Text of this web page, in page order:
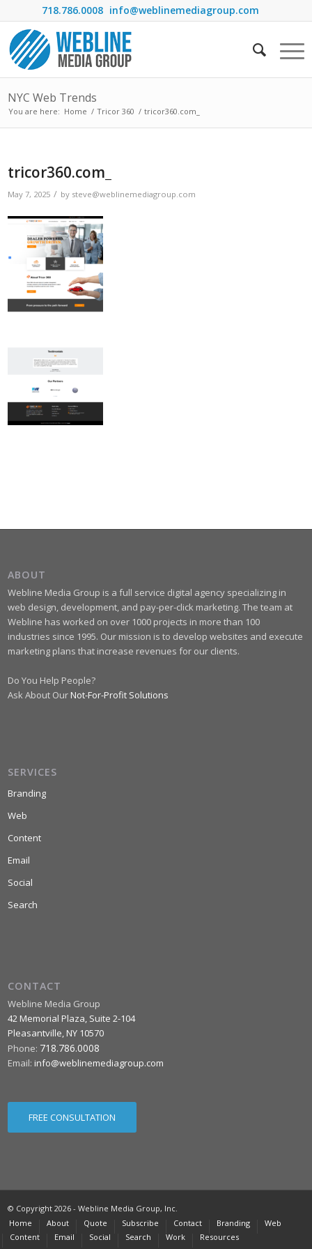
718.786.0008 info@weblinemediagroup.com
NYC Web Trends
You are here: Home / Tricor 360 / tricor360.com_
tricor360.com_
May 7, 2025 / by steve@weblinemediagroup.com
ABOUT
Webline Media Group is a full service digital agency specializing in
web design, development, and pay-per-click marketing. The team at
Webline has worked on over 1000 projects in more than 100
industries since 1995. Our mission is to develop websites and execute
marketing plans that increase revenues for our clients.
Do You Help People?
Ask About Our Not-For-Profit Solutions
SERVICES
Branding
Web
Content
Email
Social
Search
CONTACT
Webline Media Group
42 Memorial Plaza, Suite 2-104
Pleasantville, NY 10570
Phone: 718.786.0008
Email: info@weblinemediagroup.com
FREE CONSULTATION
© Copyright 2026 - Webline Media Group, Inc.
Home
About Quote Subscribe Contact Branding
Web
Content
Email Social Search Work Resources